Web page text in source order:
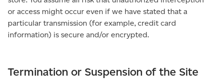
or access might occur even if we have stated that a
particular transmission (for example, credit card
information) is secure and/or encrypted.
Termination or Suspension of the Site